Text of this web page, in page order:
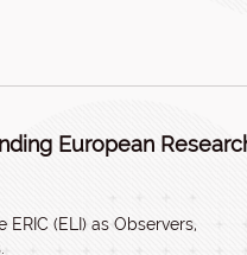
European
(ELI) as Observers,